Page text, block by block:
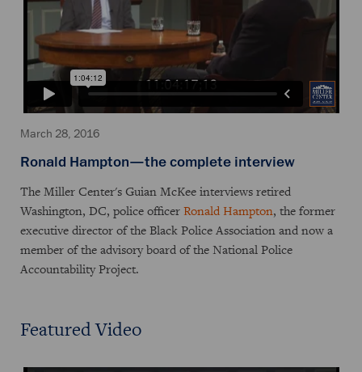
March 28, 2016
Ronald Hampton—the complete interview
The Miller Center's Guian McKee interviews retired
Washington, DC, police officerRonald Hampton, the former
executive director of the Black Police Association and now a
member of the advisory board of the National Police
Accountability Project.
Featured Video